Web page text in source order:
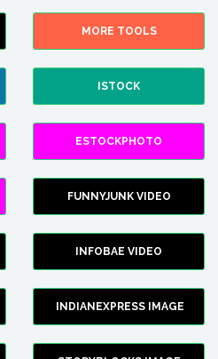
MORE TOOLS
ISTOCK
ESTOCKPHOTO
FUNNYJUNK VIDEO
INFOBAE VIDEO
INDIANEXPRESS IMAGE